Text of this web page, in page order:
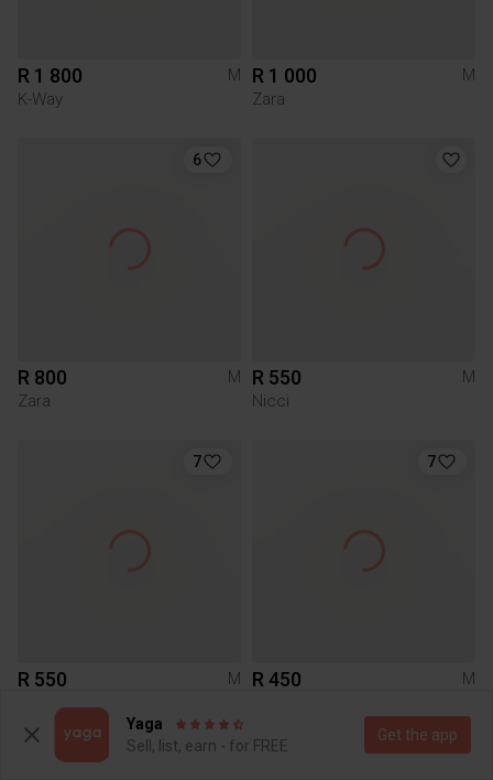
R 1 800
M
K-Way
R 1 000
M
Zara
6
R 800
M
Zara
R 550
M
Nicci
7
R 550
M
7
R 450
M
Yaga
Sell, list, earn - for FREE
Get the app